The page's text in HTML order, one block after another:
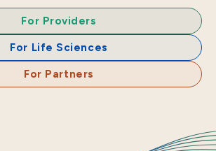
For Providers
For Life Sciences
For Partners